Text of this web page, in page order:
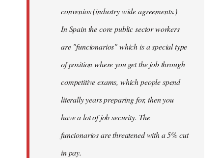
convenios (industry wide agreements.)
In Spain the core public sector workers
are "funcionarios" which is a special type
of position where you get the job through
competitive exams, which people spend
literally years preparing for, then you
have a lot of job security. The
funcionarios are threatened with a 5% cut
in pay.